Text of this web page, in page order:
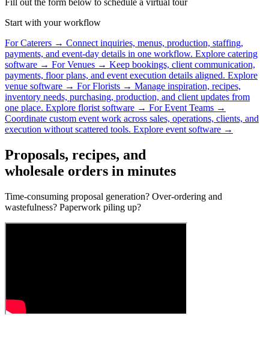
Fill out the form below to schedule a virtual tour
Start with your workflow
For Caterers → Connect inquiries, menus, production, staffing,
payments, and event-day details in one workflow. Explore catering
software → For Venues → Keep bookings, client communication,
payments, floor plans, and event execution details aligned. Explore
venue software → For Florists → Manage inspiration, recipes,
inventory needs, purchasing, production, and client updates from
one place. Explore florist software → For Event Teams →
Coordinate custom event work across sales, operations, clients, and
execution without scattered tools. Explore event software →
Proposals, recipes, and
wholesale orders in minutes
Time-consuming proposal generation? Over-ordering and
wastefulness? Paperwork piling up?